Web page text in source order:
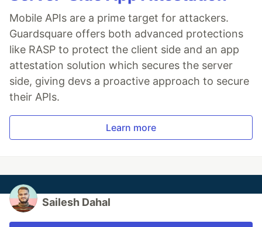
Mobile APIs are a prime target for attackers.
Guardsquare offers both advanced protections
like RASP to protect the client side and an app
attestation solution which secures the server
side, giving devs a proactive approach to secure
their APIs.
Learn more
Sailesh Dahal